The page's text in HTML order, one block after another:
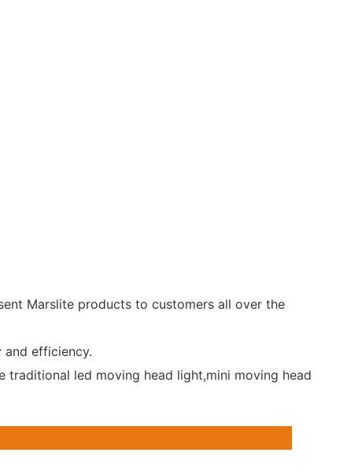
Marslite products to customers all over the
and efficiency.
traditional led moving head light,mini moving head